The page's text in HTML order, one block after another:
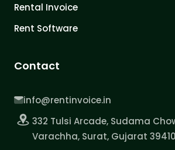
Rental Invoice
Rent Software
Contact
info@rentinvoice.in
332 Tulsi Arcade, Sudama
Varachha, Surat, Gujarat